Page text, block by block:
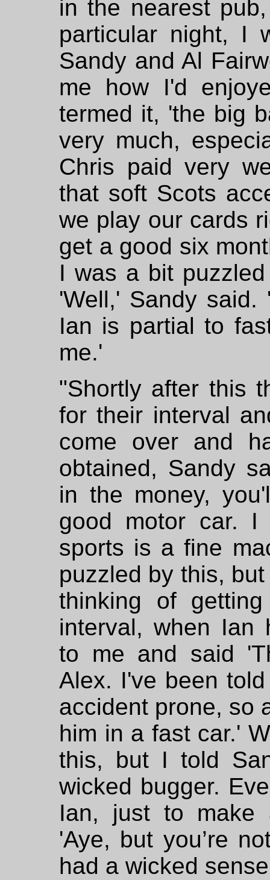
in the nearest
particular night, I
Sandy and Al
me how I'd
termed it, 'the big
very much,
Chris paid very
that soft Scots
we play our cards
get a good six
I was a bit
'Well,' Sandy
Ian is partial to
me.'
"Shortly after this
for their interval
come over and
obtained, Sandy
in the money,
good motor car. I
sports is a fine
puzzled by this,
thinking of
interval, when Ian
to me and said
Alex. I've been
accident prone, so
him in a fast car.'
this, but I told
wicked bugger.
Ian, just to make
'Aye, but you’re
had a wicked